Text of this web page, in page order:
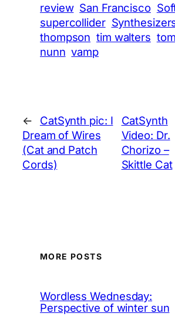
review San Francisco
supercollider
thompson tim walters
nunn vamp
←
CatSynth pic: I
Dream of Wires
(Cat and Patch
Cords)
CatSynth
Video: Dr.
Chorizo –
Skittle Cat
MORE POSTS
Wordless Wednesday:
Perspective of winter sun